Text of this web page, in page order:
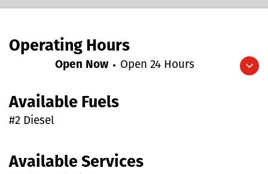
Operating Hours
Expand/collapse hours
Open Now Open 24 Hours
Available Fuels
#2 Diesel
Available Services